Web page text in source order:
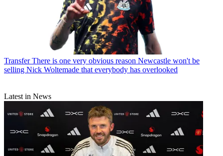
Transfer There is one very obvious reason Newcastle won't be
selling Nick Woltemade that everybody has overlooked
Latest in News